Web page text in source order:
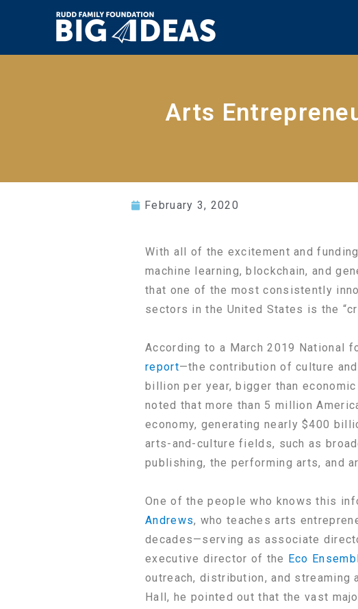
Arts
February 3, 2020
With all of the excitement and
machine learning, blockchain, and
that one of the most consistently
sectors in the United States is the
According to a March 2019 National
report—the contribution of culture
billion per year, bigger than
noted that more than 5 million
economy, generating nearly $400
arts-and-culture fields, such as
publishing, the performing arts, and
One of the people who knows this
Andrews, who teaches arts
decades—serving as associate
executive director of the Eco
outreach, distribution, and streaming
Hall, he pointed out that the vast